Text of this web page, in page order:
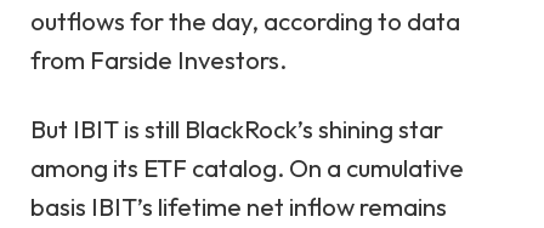
outflows for the day, according to data
from Farside Investors.
But IBIT is still BlackRock’s shining star
among its ETF catalog. On a cumulative
basis IBIT’s lifetime net inflow remains